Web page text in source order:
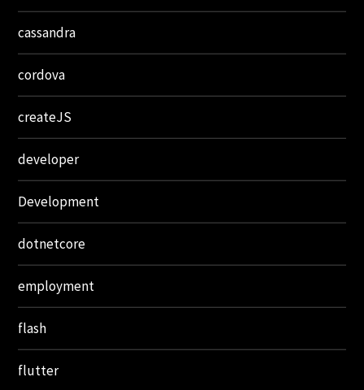
cassandra
cordova
createJS
developer
Development
dotnetcore
employment
flash
flutter